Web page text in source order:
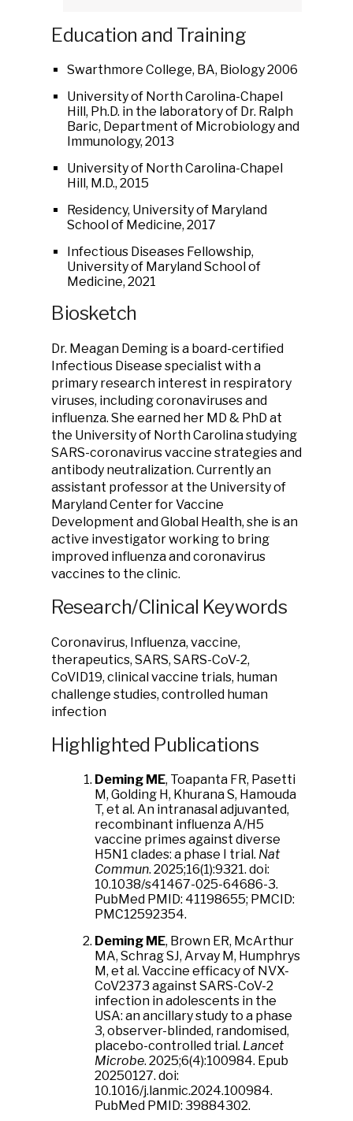
Education and Training
Swarthmore College, BA, Biology 2006
University of North Carolina-Chapel
Hill, Ph.D. in the laboratory of Dr. Ralph
Baric, Department of Microbiology and
Immunology, 2013
University of North Carolina-Chapel
Hill, M.D., 2015
Residency, University of Maryland
School of Medicine, 2017
Infectious Diseases Fellowship,
University of Maryland School of
Medicine, 2021
Biosketch
Dr. Meagan Deming is a board-certified
Infectious Disease specialist with a
primary research interest in respiratory
viruses, including coronaviruses and
influenza. She earned her MD & PhD at
the University of North Carolina studying
SARS-coronavirus vaccine strategies and
antibody neutralization. Currently an
assistant professor at the University of
Maryland Center for Vaccine
Development and Global Health, she is an
active investigator working to bring
improved influenza and coronavirus
vaccines to the clinic.
Research/Clinical Keywords
Coronavirus, Influenza, vaccine,
therapeutics, SARS, SARS-CoV-2,
CoVID19, clinical vaccine trials, human
challenge studies, controlled human
infection
Highlighted Publications
Deming ME, Toapanta FR, Pasetti
M, Golding H, Khurana S, Hamouda
T, et al. An intranasal adjuvanted,
recombinant influenza A/H5
vaccine primes against diverse
H5N1 clades: a phase I trial. Nat
Commun. 2025;16(1):9321. doi:
10.1038/s41467-025-64686-3.
PubMed PMID: 41198655; PMCID:
PMC12592354.
Deming ME, Brown ER, McArthur
MA, Schrag SJ, Arvay M, Humphrys
M, et al. Vaccine efficacy of NVX-
CoV2373 against SARS-CoV-2
infection in adolescents in the
USA: an ancillary study to a phase
3, observer-blinded, randomised,
placebo-controlled trial. Lancet
Microbe. 2025;6(4):100984. Epub
20250127. doi:
10.1016/j.lanmic.2024.100984.
PubMed PMID: 39884302.